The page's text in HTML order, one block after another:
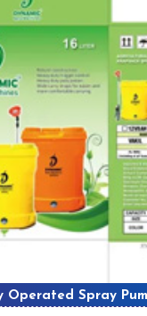
Spray Pump